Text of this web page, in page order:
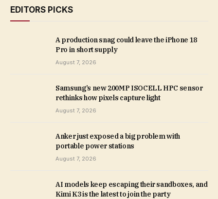
EDITORS PICKS
A production snag could leave the iPhone 18
Pro in short supply
August 7, 2026
Samsung’s new 200MP ISOCELL HPC sensor
rethinks how pixels capture light
August 7, 2026
Anker just exposed a big problem with
portable power stations
August 7, 2026
AI models keep escaping their sandboxes, and
Kimi K3 is the latest to join the party